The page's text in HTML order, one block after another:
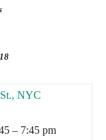
NYC
– 7:45 pm